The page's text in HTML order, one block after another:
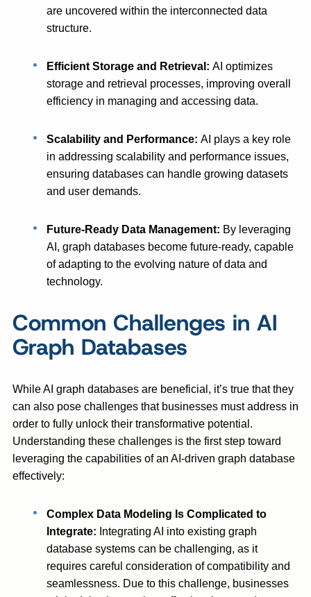
are uncovered within the interconnected data
structure.
Efficient Storage and Retrieval: AI optimizes
storage and retrieval processes, improving overall
efficiency in managing and accessing data.
Scalability and Performance:AI plays a key role
in addressing scalability and performance issues,
ensuring databases can handle growing datasets
and user demands.
Future-Ready Data Management: By leveraging
AI, graph databases become future-ready, capable
of adapting to the evolving nature of data and
technology.
Common Challenges in AI
Graph Databases
While AI graph databases are beneficial, it’s true that they
can also pose challenges that businesses must address in
order to fully unlock their transformative potential.
Understanding these challenges is the first step toward
leveraging the capabilities of an AI-driven graph database
effectively:
Complex Data Modeling Is Complicated to
Integrate: Integrating AI into existing graph
database systems can be challenging, as it
requires careful consideration of compatibility and
seamlessness. Due to this challenge, businesses